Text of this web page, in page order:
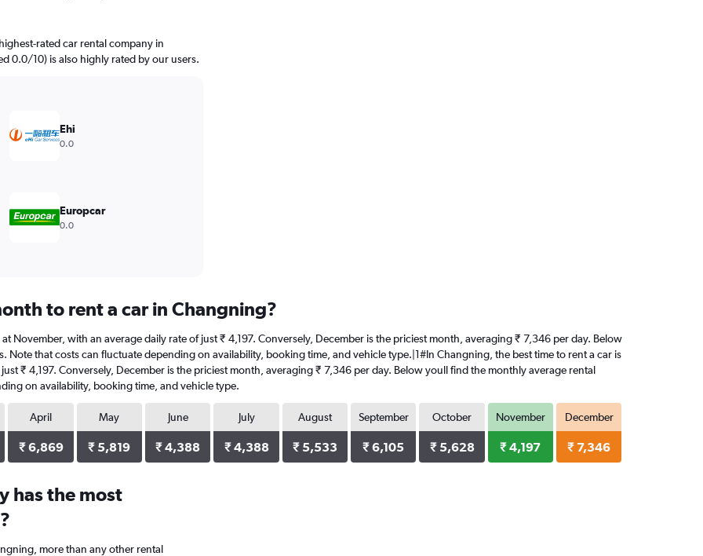
rated car rental company in
0.0/10) is also highly rated by our users.
Ehi
0.0
Europcar
0.0
to rent a car in Changning?
November, with an average daily rate of just ₹ 4,197. Conversely, December is the priciest month, averaging ₹ 7,346 per day. Below
Note that costs can fluctuate depending on availability, booking time, and vehicle type.|1#In Changning, the best time to rent a car is
₹ 4,197. Conversely, December is the priciest month, averaging ₹ 7,346 per day. Below youll find the monthly average rental
on availability, booking time, and vehicle type.
April
₹ 6,869
May
₹ 5,819
June
₹ 4,388
July
₹ 4,388
August
₹ 5,533
September
₹ 6,105
October
₹ 5,628
November
₹ 4,197
December
₹ 7,346
has the most
more than any other rental